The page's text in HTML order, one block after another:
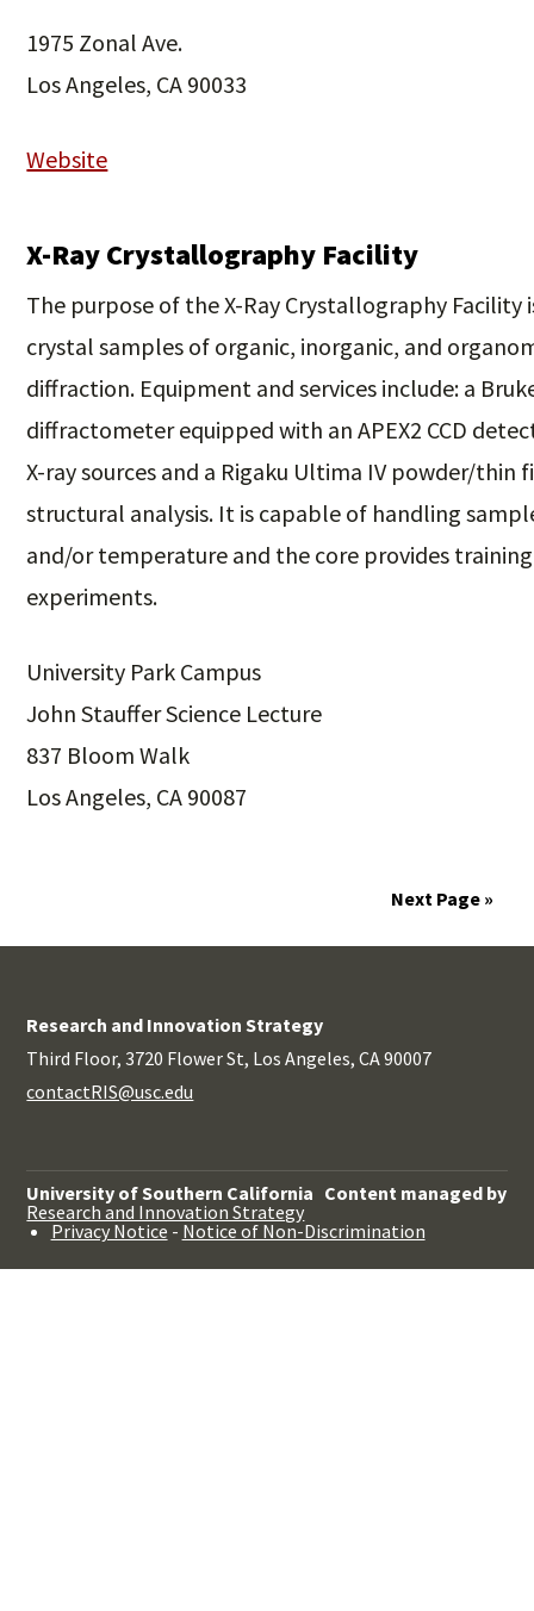
1975 Zonal Ave.
Los Angeles, CA 90033
Website
X-Ray Crystallography Facility
The purpose of the X-Ray Crystallography
crystal samples of organic, inorganic, and
diffraction. Equipment and services include: a
diffractometer equipped with an APEX2 CCD
X-ray sources and a Rigaku Ultima IV powder/
structural analysis. It is capable of handling
and/or temperature and the core provides
experiments.
University Park Campus
John Stauffer Science Lecture
837 Bloom Walk
Los Angeles, CA 90087
Next Page »
Research and Innovation Strategy
Third Floor, 3720 Flower St, Los Angeles, CA 90007
contactRIS@usc.edu
University of Southern California Content managed by
Research and Innovation Strategy
Privacy Notice - Notice of Non-Discrimination